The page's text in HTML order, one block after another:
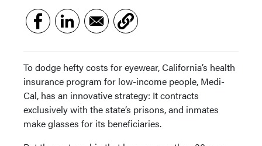
To dodge hefty costs for eyewear, California’s health
insurance program for low-income people, Medi-
Cal, has an innovative strategy: It contracts
exclusively with the state’s prisons, and inmates
make glasses for its beneficiaries.